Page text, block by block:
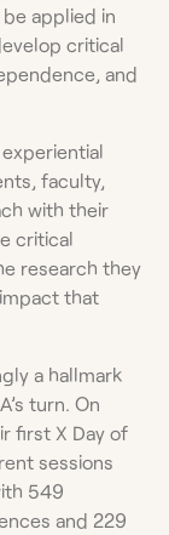
applied in
critical
and
faculty,
with their
critical
research they
that
a hallmark
turn. On
first X Day of
sessions
549
and 229